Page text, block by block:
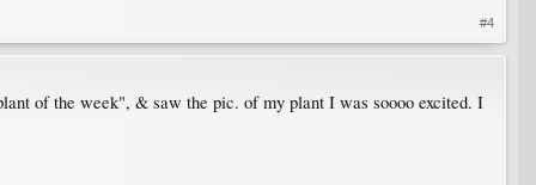
#4
of the week", & saw the pic. of my plant I was soooo excited. I